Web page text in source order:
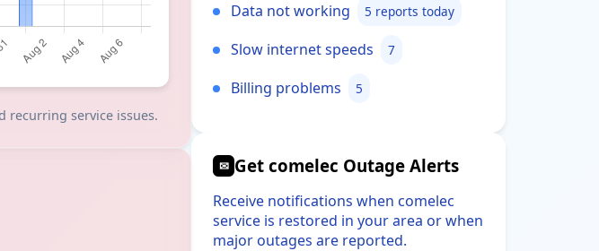
recurring service issues.
Data not working 5 reports today
Slow internet speeds 7
Billing problems 5
✉ Get comelec Outage Alerts
Receive notifications when comelec
service is restored in your area or when
major outages are reported.